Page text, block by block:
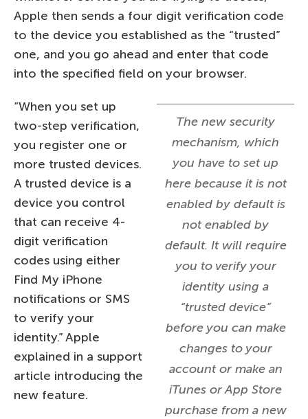
Apple then sends a four digit verification code
to the device you established as the “trusted”
one, and you go ahead and enter that code
into the specified field on your browser.
The new security
mechanism, which
you have to set up
here because it is not
enabled by default is
not enabled by
default. It will require
you to verify your
identity using a
“trusted device”
before you can make
changes to your
account or make an
iTunes or App Store
purchase from a new
“When you set up
two-step verification,
you register one or
more trusted devices.
A trusted device is a
device you control
that can receive 4-
digit verification
codes using either
Find My iPhone
notifications or SMS
to verify your
identity.” Apple
explained in a support
article introducing the
new feature.